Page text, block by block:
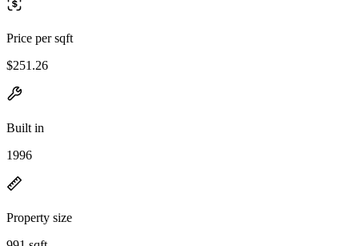
Price per sqft
$251.26
Built in
1996
Property size